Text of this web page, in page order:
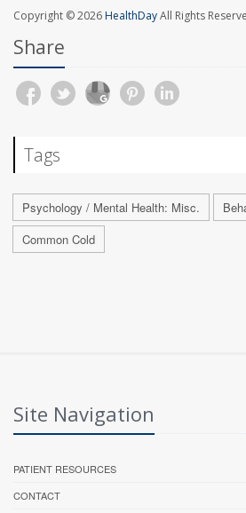
Copyright © 2026HealthDayAll Rights
Share
Tags
Psychology / Mental Health: Misc.
Common Cold
Site Navigation
PATIENT RESOURCES
CONTACT